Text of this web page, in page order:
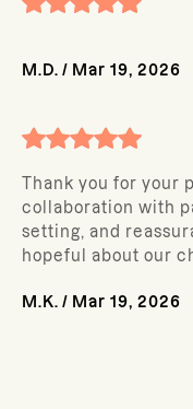
M.D. / Mar 19, 2026
Thank you for your
collaboration with
setting, and
hopeful about our
M.K. / Mar 19, 2026